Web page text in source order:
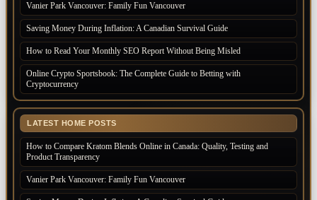
Vanier Park Vancouver: Family Fun Vancouver
Saving Money During Inflation: A Canadian Survival Guide
How to Read Your Monthly SEO Report Without Being Misled
Online Crypto Sportsbook: The Complete Guide to Betting with
Cryptocurrency
LATEST HOME POSTS
How to Compare Kratom Blends Online in Canada: Quality, Testing and
Product Transparency
Vanier Park Vancouver: Family Fun Vancouver